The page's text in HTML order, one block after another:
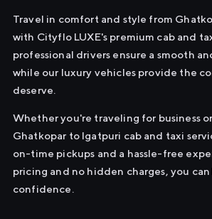
Travel in comfort and style from
with Cityflo LUXE's premium cab and
professional drivers ensure a smooth
while our luxury vehicles provide the
deserve.
Whether you're traveling for business
Ghatkopar to Igatpuri cab and taxi
on-time pickups and a hassle-free
pricing and no hidden charges, you
confidence.